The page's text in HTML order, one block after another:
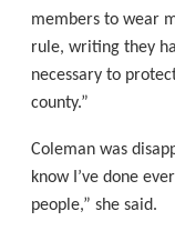
members to wear
rule, writing they
necessary to
county.”
Coleman was
know I’ve done
people,” she said.